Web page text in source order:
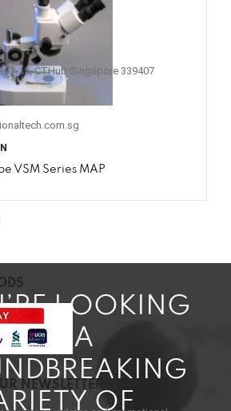
VSM Series MAP
LOOKING
FOR A
OF
15, CTHub Singapore 339407
NEWSLETTER